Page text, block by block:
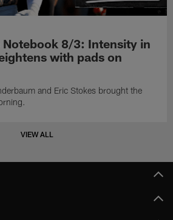
Notebook 8/3: Intensity in
with pads on
and Eric Stokes brought the
VIEW ALL